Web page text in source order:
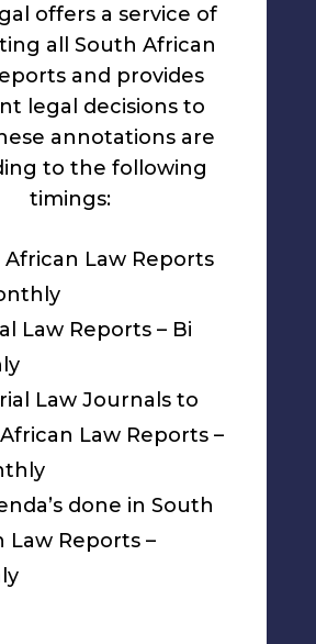
offers a service of
all South African
and provides
legal decisions to
annotations are
to the following
timings:
Law Reports
Law Reports – Bi
Law Journals to
Law Reports –
done in South
Law Reports –